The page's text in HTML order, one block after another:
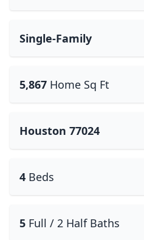
Single-Family
5,867 Home Sq Ft
Houston 77024
4 Beds
5 Full / 2 Half Baths